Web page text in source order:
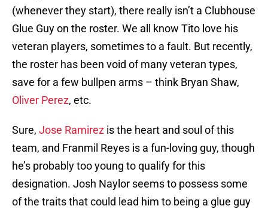
(whenever they start), there really isn’t a Clubhouse
Glue Guy on the roster. We all know Tito love his
veteran players, sometimes to a fault. But recently,
the roster has been void of many veteran types,
save for a few bullpen arms – think Bryan Shaw,
Oliver Perez, etc.
Sure, Jose Ramirez is the heart and soul of this
team, and Franmil Reyes is a fun-loving guy, though
he’s probably too young to qualify for this
designation. Josh Naylor seems to possess some
of the traits that could lead him to being a glue guy